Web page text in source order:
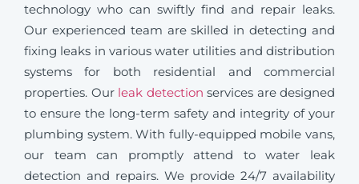
technology who can swiftly find and repair leaks.
Our experienced team are skilled in detecting and
fixing leaks in various water utilities and distribution
systems for both residential and commercial
properties. Our leak detection services are designed
to ensure the long-term safety and integrity of your
plumbing system. With fully-equipped mobile vans,
our team can promptly attend to water leak
detection and repairs. We provide 24/7 availability